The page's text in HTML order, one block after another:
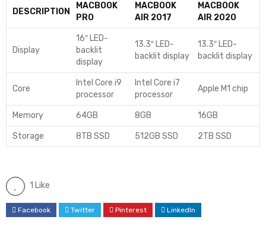
DESCRIPTION
MACBOOK
PRO
MACBOOK
AIR 2017
MACBOOK
AIR 2020
Display
16″ LED-
backlit
display
13.3″ LED-
backlit display
13.3″ LED-
backlit display
Core
Intel Core i9
processor
Intel Core i7
processor
Apple M1 chip
Memory 64GB 8GB 16GB
Storage 8TB SSD 512GB SSD 2TB SSD
1 Like
Facebook Twitter Pinterest LinkedIn